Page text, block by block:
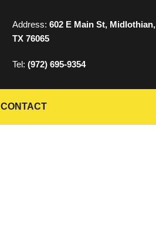
Address: 602 E Main St, Midlothian,
TX 76065
Tel: (972) 695-9354
CONTACT